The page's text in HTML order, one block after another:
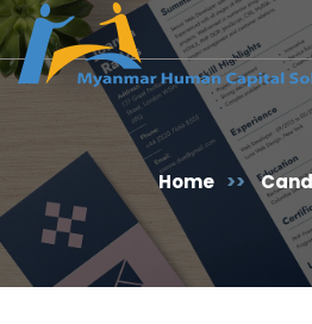
Home >>